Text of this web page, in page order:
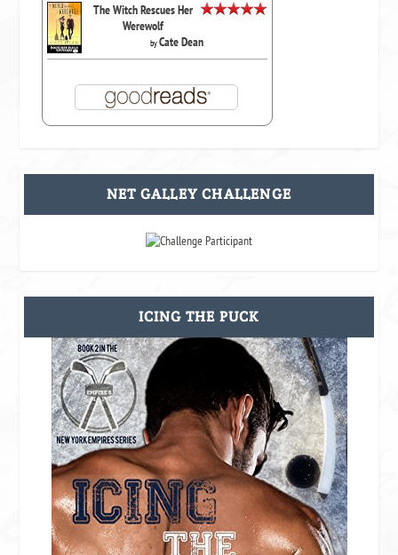
The Witch Rescues Her
Werewolf
byCate Dean
NET GALLEY CHALLENGE
ICING THE PUCK